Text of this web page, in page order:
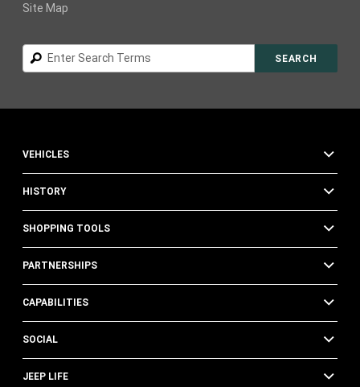
Site Map
Search
SEARCH
VEHICLES
HISTORY
SHOPPING TOOLS
PARTNERSHIPS
CAPABILITIES
SOCIAL
JEEP LIFE